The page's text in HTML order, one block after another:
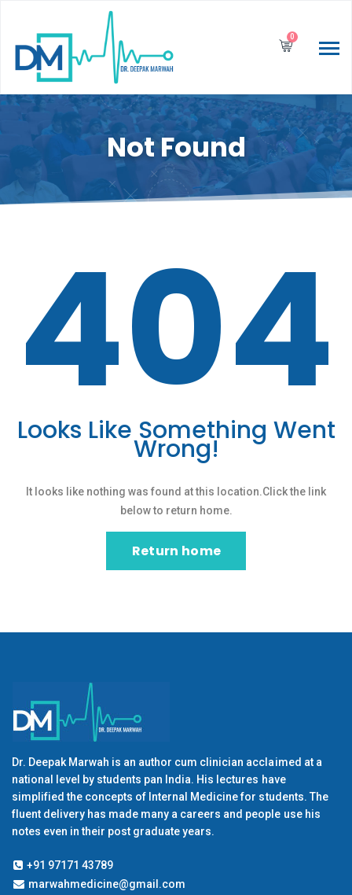
0
Not Found
404
Looks Like Something Went
Wrong!
It looks like nothing was found at this location.Click the link
below to return home.
Return home
Dr. Deepak Marwah is an author cum clinician acclaimed at a
national level by students pan India. His lectures have
simplified the concepts of Internal Medicine for students. The
fluent delivery has made many a careers and people use his
notes even in their post graduate years.
+91 97171 43789
marwahmedicine@gmail.com